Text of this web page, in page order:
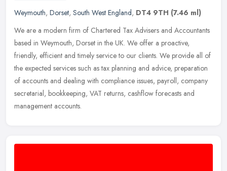
Weymouth, Dorset, South West England, DT4 9TH (7.46 ml)
We are a modern firm of Chartered Tax Advisers and Accountants
based in Weymouth, Dorset in the UK. We offer a proactive,
friendly, efficient and timely service to our clients. We provide all of
the expected services such as tax planning and advice, preparation
of accounts and dealing with compliance issues, payroll, company
secretarial, bookkeeping, VAT returns, cashflow forecasts and
management accounts.